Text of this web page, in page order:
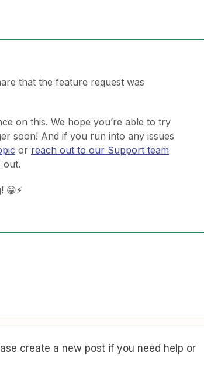
that the feature request was
on this. We hope you’re able to try
soon! And if you run into any issues
or reach out to our Support team
out.
😁⚡
create a new post if you need help or